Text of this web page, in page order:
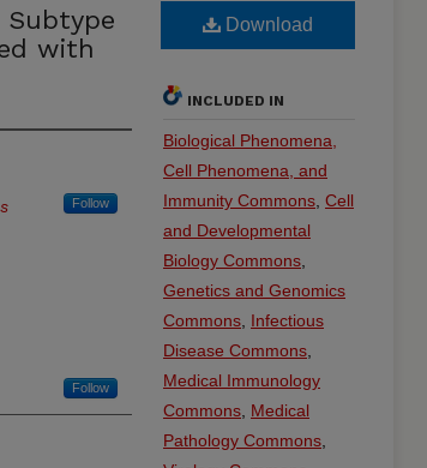
Subtype
with
Follow
Follow
Download
INCLUDED IN
Biological Phenomena,
Cell Phenomena, and
Immunity Commons Cell
and Developmental
Biology Commons
Genetics and Genomics
Commons Infectious
Disease Commons
Medical Immunology
Commons Medical
Pathology Commons